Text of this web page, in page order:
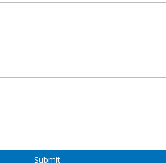
Submit